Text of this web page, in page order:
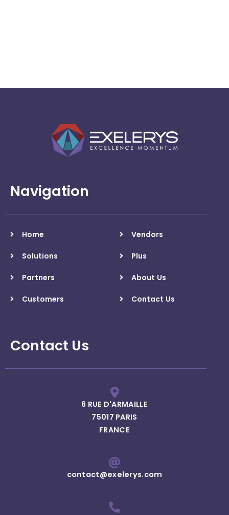
Navigation
Home
Solutions
Partners
Customers
Vendors
Plus
About Us
Contact Us
Contact Us
6 RUE D'ARMAILLE
75017 PARIS
FRANCE
contact@exelerys.com